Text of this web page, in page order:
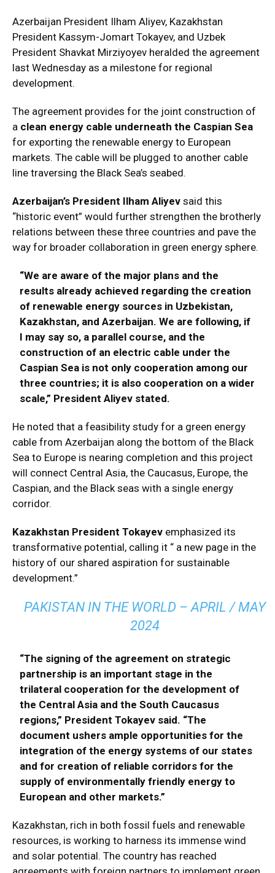
Azerbaijan President Ilham Aliyev, Kazakhstan
President Kassym-Jomart Tokayev, and Uzbek
President Shavkat Mirziyoyev heralded the agreement
last Wednesday as a milestone for regional
development.
The agreement provides for the joint construction of
a clean energy cable underneath the Caspian Sea
for exporting the renewable energy to European
markets. The cable will be plugged to another cable
line traversing the Black Sea’s seabed.
Azerbaijan’s President Ilham Aliyev said this
“historic event” would further strengthen the brotherly
relations between these three countries and pave the
way for broader collaboration in green energy sphere.
“We are aware of the major plans and the
results already achieved regarding the creation
of renewable energy sources in Uzbekistan,
Kazakhstan, and Azerbaijan. We are following, if
I may say so, a parallel course, and the
construction of an electric cable under the
Caspian Sea is not only cooperation among our
three countries; it is also cooperation on a wider
scale,” President Aliyev stated.
He noted that a feasibility study for a green energy
cable from Azerbaijan along the bottom of the Black
Sea to Europe is nearing completion and this project
will connect Central Asia, the Caucasus, Europe, the
Caspian, and the Black seas with a single energy
corridor.
Kazakhstan President Tokayev emphasized its
transformative potential, calling it “ a new page in the
history of our shared aspiration for sustainable
development.”
PAKISTAN IN THE WORLD – APRIL / MAY
2024
“The signing of the agreement on strategic
partnership is an important stage in the
trilateral cooperation for the development of
the Central Asia and the South Caucasus
regions,” President Tokayev said. “The
document ushers ample opportunities for the
integration of the energy systems of our states
and for creation of reliable corridors for the
supply of environmentally friendly energy to
European and other markets.”
Kazakhstan, rich in both fossil fuels and renewable
resources, is working to harness its immense wind
and solar potential. The country has reached